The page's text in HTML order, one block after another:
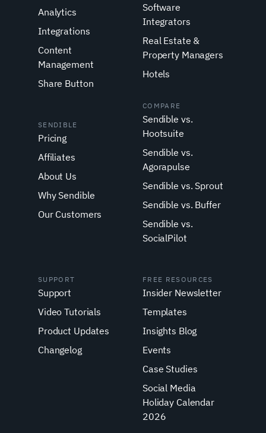
Analytics
Integrations
Content
Management
Share Button
Software
Integrators
Real Estate &
Property Managers
Hotels
SENDIBLE
Pricing
Affiliates
About Us
Why Sendible
Our Customers
COMPARE
Sendible vs.
Hootsuite
Sendible vs.
Agorapulse
Sendible vs. Sprout
Sendible vs. Buffer
Sendible vs.
SocialPilot
SUPPORT
Support
Video Tutorials
Product Updates
Changelog
FREE RESOURCES
Insider Newsletter
Templates
Insights Blog
Events
Case Studies
Social Media
Holiday Calendar
2026